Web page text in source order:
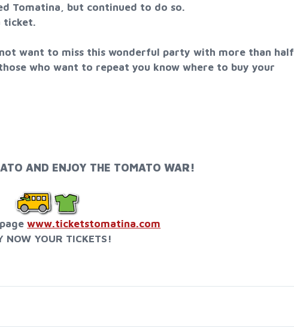
Tomatina, but continued to do so.
ticket.
want to miss this wonderful party with more than half
who want to repeat you know where to buy your
AND ENJOY THE TOMATO WAR!
www.ticketstomatina.com
NOW YOUR TICKETS!